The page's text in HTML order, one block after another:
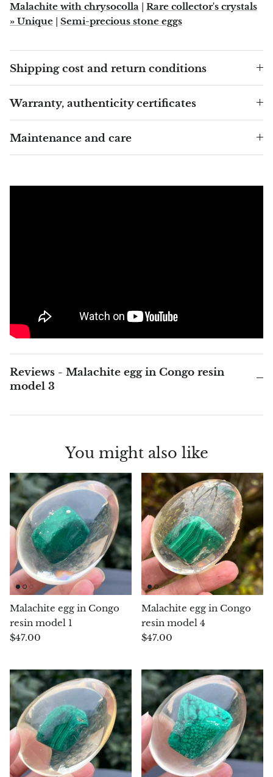
Atlanticite
Auralite
Azurite
Barite
Bronzite
Pink Chalcedony
Calcite
Chalcopyrite
Carnelian
Celestite
Charoite
Amber
Citrine
Coral
Chrysocolla
Malachite with chrysocolla | Rare collector's crystals
» Unique | Semi-precious stone eggs
Shipping cost and return conditions
Warranty, authenticity certificates
Maintenance and care
Reviews - Malachite egg in Congo resin
model 3
You might also like
Malachite egg in Congo
resin model 1
$47.00
Malachite egg in Congo
resin model 4
$47.00